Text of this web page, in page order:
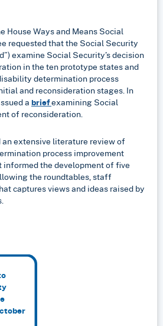
House Ways and Means Social
requested that the Social Security
examine Social Security’s decision
in the ten prototype states and
determination process
and reconsideration stages. In
abriefexamining Social
of reconsideration.
extensive literature review of
process improvement
informed the development of five
the roundtables, staff
captures views and ideas raised by